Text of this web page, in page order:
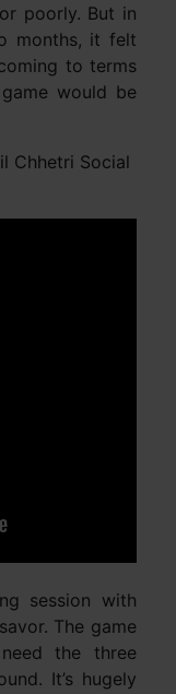
poorly. But in
months, it felt
to terms
would be
Chhetri Social
session with
The game
the three
It’s hugely